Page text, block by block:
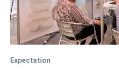
Expectation